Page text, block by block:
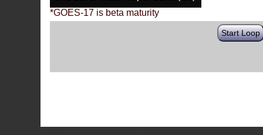
*GOES-17 is beta maturity
Start Loop